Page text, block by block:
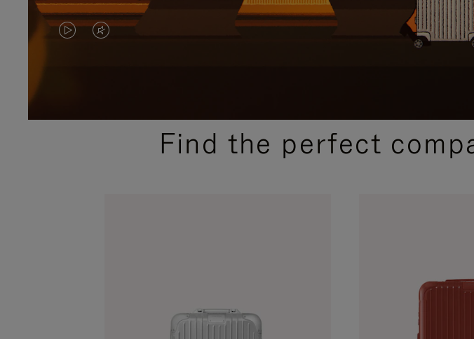
VIDEO
PLEASE
VIDEO
PLEASE
PRESSFind the perfect